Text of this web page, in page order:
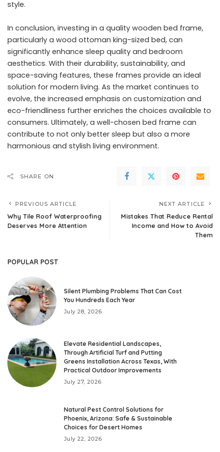
style.
In conclusion, investing in a quality wooden bed frame,
particularly a wood ottoman king-sized bed, can
significantly enhance sleep quality and bedroom
aesthetics. With their durability, sustainability, and
space-saving features, these frames provide an ideal
solution for modern living. As the market continues to
evolve, the increased emphasis on customization and
eco-friendliness further enriches the choices available to
consumers. Ultimately, a well-chosen bed frame can
contribute to not only better sleep but also a more
harmonious and stylish living environment.
SHARE ON
PREVIOUS ARTICLE
Why Tile Roof Waterproofing
Deserves More Attention
NEXT ARTICLE
Mistakes That Reduce Rental
Income and How to Avoid
Them
POPULAR POST
Silent Plumbing Problems That Can Cost
You Hundreds Each Year
July 28, 2026
Elevate Residential Landscapes,
Through Artificial Turf and Putting
Greens Installation Across Texas, With
Practical Outdoor Improvements
July 27, 2026
Natural Pest Control Solutions for
Phoenix, Arizona: Safe & Sustainable
Choices for Desert Homes
July 22, 2026